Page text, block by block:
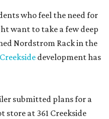
who feel the need for
want to take a few deep
Nordstrom Rack in the
development has
submitted plans for a
store at 361 Creekside